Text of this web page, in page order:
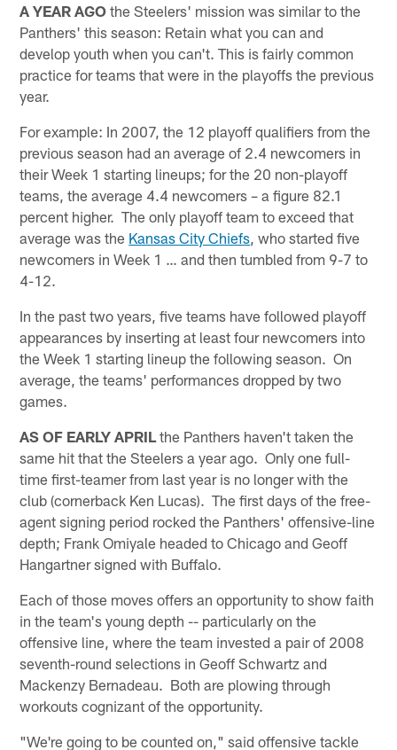
A YEAR AGO the Steelers' mission was similar to the
Panthers' this season: Retain what you can and
develop youth when you can't. This is fairly common
practice for teams that were in the playoffs the previous
year.
For example: In 2007, the 12 playoff qualifiers from the
previous season had an average of 2.4 newcomers in
their Week 1 starting lineups; for the 20 non-playoff
teams, the average 4.4 newcomers – a figure 82.1
percent higher. The only playoff team to exceed that
average was the Kansas City Chiefs , who started five
newcomers in Week 1 … and then tumbled from 9-7 to
4-12.
In the past two years, five teams have followed playoff
appearances by inserting at least four newcomers into
the Week 1 starting lineup the following season. On
average, the teams' performances dropped by two
games.
AS OF EARLY APRIL the Panthers haven't taken the
same hit that the Steelers a year ago. Only one full-
time first-teamer from last year is no longer with the
club (cornerback Ken Lucas). The first days of the free-
agent signing period rocked the Panthers' offensive-line
depth; Frank Omiyale headed to Chicago and Geoff
Hangartner signed with Buffalo.
Each of those moves offers an opportunity to show faith
in the team's young depth -- particularly on the
offensive line, where the team invested a pair of 2008
seventh-round selections in Geoff Schwartz and
Mackenzy Bernadeau. Both are plowing through
workouts cognizant of the opportunity.
"We're going to be counted on," said offensive tackle